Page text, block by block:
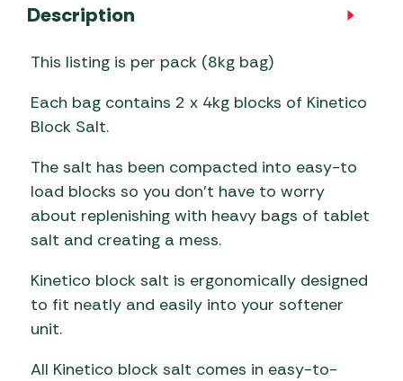
Description
This listing is per pack (8kg bag)
Each bag contains 2 x 4kg blocks of Kinetico
Block Salt.
The salt has been compacted into easy-to
load blocks so you don’t have to worry
about replenishing with heavy bags of tablet
salt and creating a mess.
Kinetico block salt is ergonomically designed
to fit neatly and easily into your softener
unit.
All Kinetico block salt comes in easy-to-